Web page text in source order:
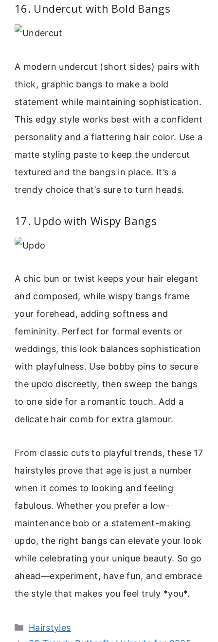
16. Undercut with Bold Bangs
A modern undercut (short sides) pairs with
thick, graphic bangs to make a bold
statement while maintaining sophistication.
This edgy style works best with a confident
personality and a flattering hair color. Use a
matte styling paste to keep the undercut
textured and the bangs in place. It’s a
trendy choice that’s sure to turn heads.
17. Updo with Wispy Bangs
A chic bun or twist keeps your hair elegant
and composed, while wispy bangs frame
your forehead, adding softness and
femininity. Perfect for formal events or
weddings, this look balances sophistication
with playfulness. Use bobby pins to secure
the updo discreetly, then sweep the bangs
to one side for a romantic touch. Add a
delicate hair comb for extra glamour.
From classic cuts to playful trends, these 17
hairstyles prove that age is just a number
when it comes to looking and feeling
fabulous. Whether you prefer a low-
maintenance bob or a statement-making
updo, the right bangs can elevate your look
while celebrating your unique beauty. So go
ahead—experiment, have fun, and embrace
the style that makes you feel truly *you*.
Categories
Hairstyles